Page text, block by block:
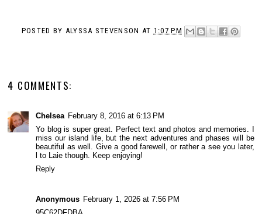
POSTED BY ALYSSA STEVENSON AT 1:07 PM
4 COMMENTS:
Chelsea February 8, 2016 at 6:13 PM
Yo blog is super great. Perfect text and photos and memories. I
miss our island life, but the next adventures and phases will be
beautiful as well. Give a good farewell, or rather a see you later,
l to Laie though. Keep enjoying!
Reply
Anonymous February 1, 2026 at 7:56 PM